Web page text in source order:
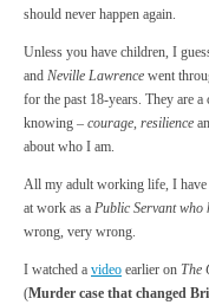
should never happen again.
Unless you have children, I
and Neville Lawrence went
for the past 18-years. They are
knowing – courage, resilience
about who I am.
All my adult working life, I have
at work as a Public Servant who
wrong, very wrong.
I watched a video earlier on The
(Murder case that changed